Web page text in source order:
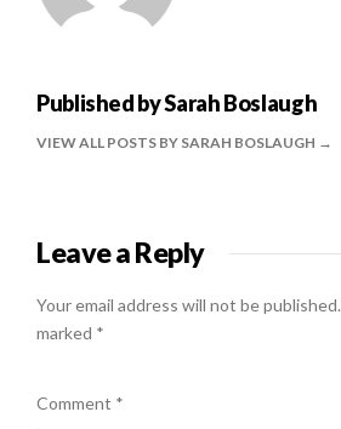
Published bySarah Boslaugh
VIEW ALL POSTS BY SARAH BOSLAUGH
Leave a Reply
Your email address will not be published.
marked *
Comment *